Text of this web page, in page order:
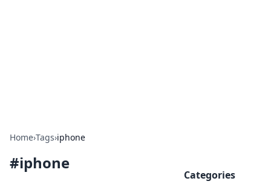
Home›Tags›iphone
#iphone
Categories